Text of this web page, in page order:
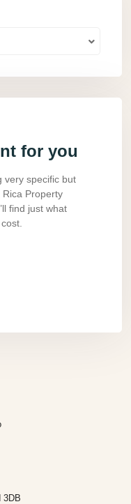
for you
very specific but
Rica Property
find just what
3DB